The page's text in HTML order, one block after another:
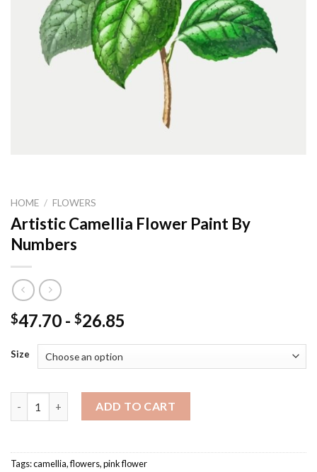
HOME / FLOWERS
Artistic Camellia Flower Paint By
Numbers
$47.70 - $26.85
Size
Artistic Camellia Flower Paint By Numbers quantity
ADD TO CART
Tags:camellia,flowers,pink flower